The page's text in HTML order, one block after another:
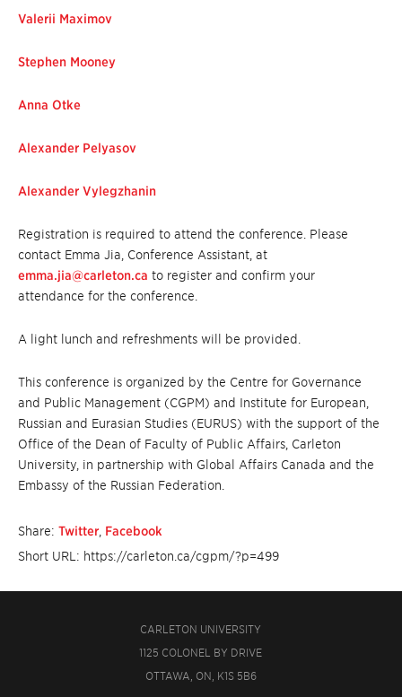
Valerii Maximov
Stephen Mooney
Anna Otke
Alexander Pelyasov
Alexander Vylegzhanin
Registration is required to attend the conference. Please
contact Emma Jia, Conference Assistant, at
emma.jia@carleton.ca to register and confirm your
attendance for the conference.
A light lunch and refreshments will be provided.
This conference is organized by the Centre for Governance
and Public Management (CGPM) and Institute for European,
Russian and Eurasian Studies (EURUS) with the support of the
Office of the Dean of Faculty of Public Affairs, Carleton
University, in partnership with Global Affairs Canada and the
Embassy of the Russian Federation.
Share: Twitter Facebook
Short URL: https://carleton.ca/cgpm/?p=499
CARLETON UNIVERSITY
1125 COLONEL BY DRIVE
OTTAWA, ON, K1S 5B6